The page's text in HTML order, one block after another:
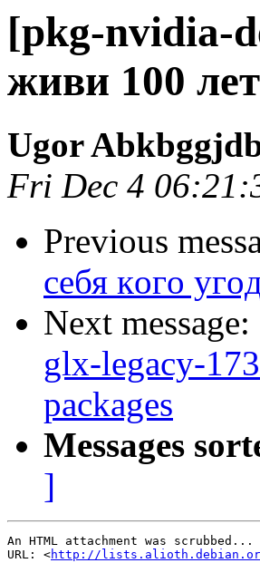
[pkg-nvidia-
живи 100 лет
Ugor
Fri Dec 4
Previous
ceбя кoгo
Next message:
glx-legacy-
packages
Messages
]
An HTML attachment was scrubbed...
URL: <http://lists.alioth.debian.org/